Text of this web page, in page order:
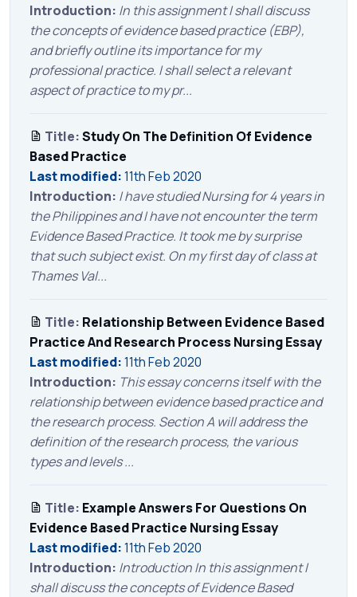
Introduction: In this assignment I shall discuss
the concepts of evidence based practice (EBP),
and briefly outline its importance for my
professional practice. I shall select a relevant
aspect of practice to my pr...
Title:Study On The Definition Of Evidence
Based Practice
Last modified:11th Feb 2020
Introduction: I have studied Nursing for 4 years in
the Philippines and I have not encounter the term
Evidence Based Practice. It took me by surprise
that such subject exist. On my first day of class at
Thames Val...
Title: Relationship Between Evidence Based
Practice And Research Process Nursing Essay
Last modified:11th Feb 2020
Introduction: This essay concerns itself with the
relationship between evidence based practice and
the research process. Section A will address the
definition of the research process, the various
types and levels ...
Title: Example Answers For Questions On
Evidence Based Practice Nursing Essay
Last modified:11th Feb 2020
Introduction: Introduction In this assignment I
shall discuss the concepts of Evidence Based